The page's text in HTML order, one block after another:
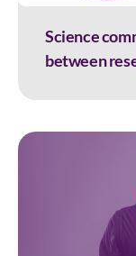
Science
between